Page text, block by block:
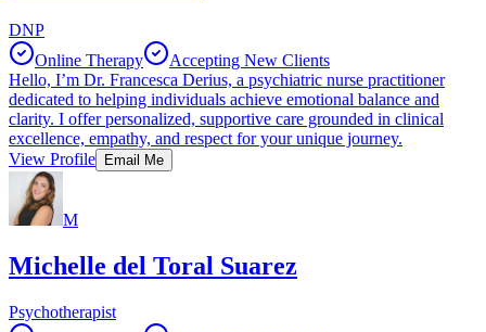
DNP
Online Therapy
Accepting New Clients
Hello, I’m Dr. Francesca Derius, a psychiatric nurse practitioner
dedicated to helping individuals achieve emotional balance and
clarity. I offer personalized, supportive care grounded in clinical
excellence, empathy, and respect for your unique journey.
View Profile
Email Me
M
Michelle del Toral Suarez
Psychotherapist